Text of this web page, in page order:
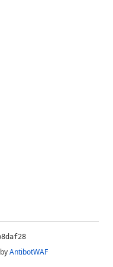
AntibotWAF